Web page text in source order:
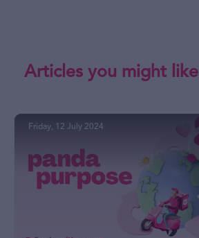
Articles you might like
Friday, 12 July 2024